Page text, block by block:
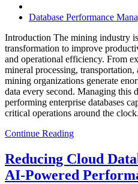
Database Performance
Introduction The mining industry
transformation to improve
and operational efficiency. From
mineral processing,
mining organizations generate
data every second. Managing this
performing enterprise databases
critical operations around the
Continue Reading
Reducing Cloud
AI-Powered